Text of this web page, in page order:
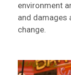
environment
and damages
change.